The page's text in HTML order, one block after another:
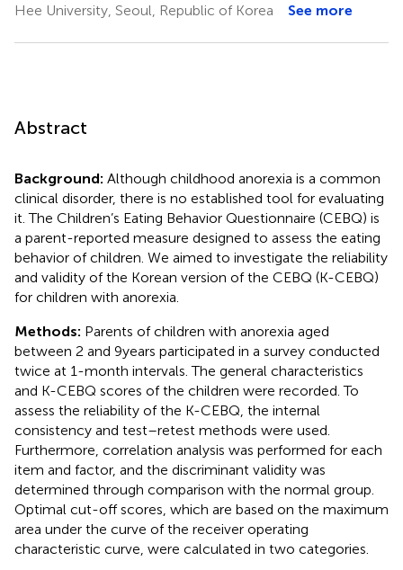
Hee University, Seoul, Republic of Korea
See more
Abstract
Background: Although childhood anorexia is a common
clinical disorder, there is no established tool for evaluating
it. The Children’s Eating Behavior Questionnaire (CEBQ) is
a parent-reported measure designed to assess the eating
behavior of children. We aimed to investigate the reliability
and validity of the Korean version of the CEBQ (K-CEBQ)
for children with anorexia.
Methods: Parents of children with anorexia aged
between 2 and 9 years participated in a survey conducted
twice at 1-month intervals. The general characteristics
and K-CEBQ scores of the children were recorded. To
assess the reliability of the K-CEBQ, the internal
consistency and test–retest methods were used.
Furthermore, correlation analysis was performed for each
item and factor, and the discriminant validity was
determined through comparison with the normal group.
Optimal cut-off scores, which are based on the maximum
area under the curve of the receiver operating
characteristic curve, were calculated in two categories.